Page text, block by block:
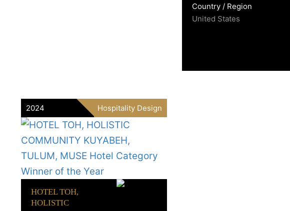
Country / Region
United States
2024 Hospitality Design
HOTEL TOH,
HOLISTIC